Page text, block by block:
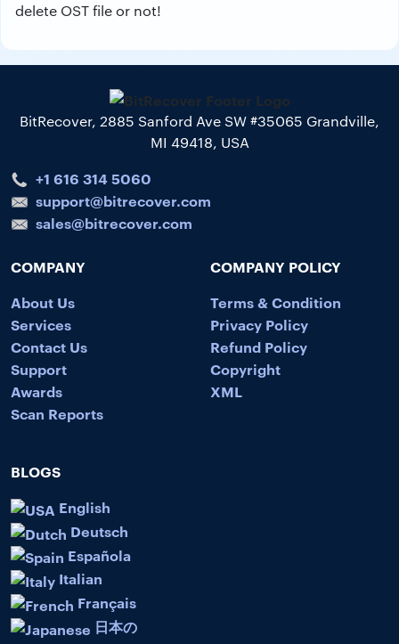
delete OST file or not!
BitRecover, 2885 Sanford Ave SW #35065 Grandville,
MI 49418, USA
+1 616 314 5060
support@bitrecover.com
sales@bitrecover.com
COMPANY
About Us
Services
Contact Us
Support
Awards
Scan Reports
COMPANY POLICY
Terms & Condition
Privacy Policy
Refund Policy
Copyright
XML
BLOGS
English
Deutsch
Española
Italian
Français
日本の